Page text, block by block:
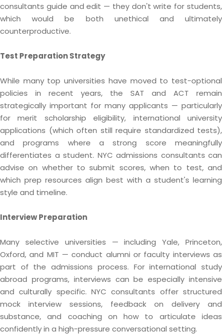
consultants guide and edit — they don't write for students,
which would be both unethical and ultimately
counterproductive.
Test Preparation Strategy
While many top universities have moved to test-optional
policies in recent years, the SAT and ACT remain
strategically important for many applicants — particularly
for merit scholarship eligibility, international university
applications (which often still require standardized tests),
and programs where a strong score meaningfully
differentiates a student. NYC admissions consultants can
advise on whether to submit scores, when to test, and
which prep resources align best with a student's learning
style and timeline.
Interview Preparation
Many selective universities — including Yale, Princeton,
Oxford, and MIT — conduct alumni or faculty interviews as
part of the admissions process. For international study
abroad programs, interviews can be especially intensive
and culturally specific. NYC consultants offer structured
mock interview sessions, feedback on delivery and
substance, and coaching on how to articulate ideas
confidently in a high-pressure conversational setting.